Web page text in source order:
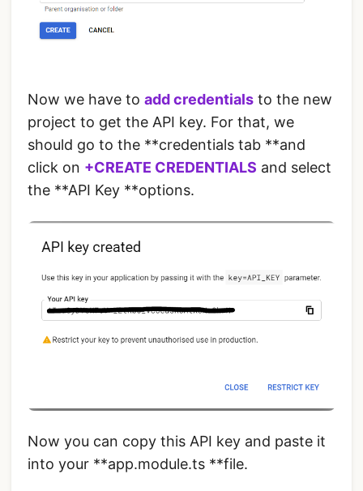
Now we have to add credentials to the new
project to get the API key. For that, we
should go to the **credentials tab **and
click on +CREATE CREDENTIALS and select
the **API Key **options.
Now you can copy this API key and paste it
into your **app.module.ts **file.